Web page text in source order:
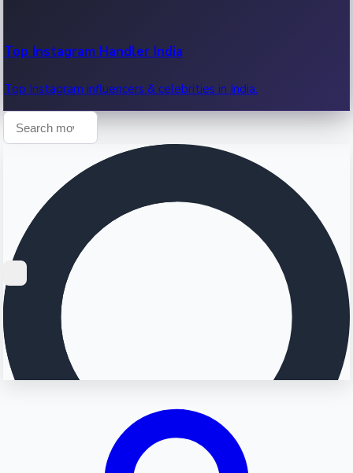
Top Instagram Handler India
Top Instagram influencers & celebrities in India.